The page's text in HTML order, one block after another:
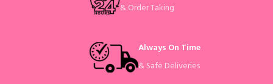
& Order Taking
Always On Time
& Safe Deliveries